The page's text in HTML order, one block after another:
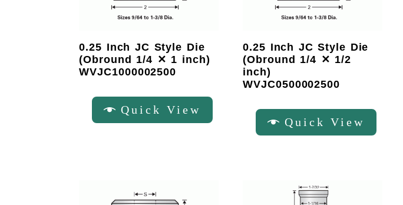
0.25 Inch JC Style Die
(Obround 1/4 ✕ 1 inch)
WVJC1000002500
Quick View
0.25 Inch JC Style Die
(Obround 1/4 ✕ 1/2
inch)
WVJC0500002500
Quick View